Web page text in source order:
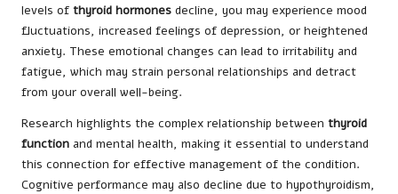
levels of thyroid hormones decline, you may experience mood
fluctuations, increased feelings of depression, or heightened
anxiety. These emotional changes can lead to irritability and
fatigue, which may strain personal relationships and detract
from your overall well-being.
Research highlights the complex relationship between thyroid
function and mental health, making it essential to understand
this connection for effective management of the condition.
Cognitive performance may also decline due to hypothyroidism,